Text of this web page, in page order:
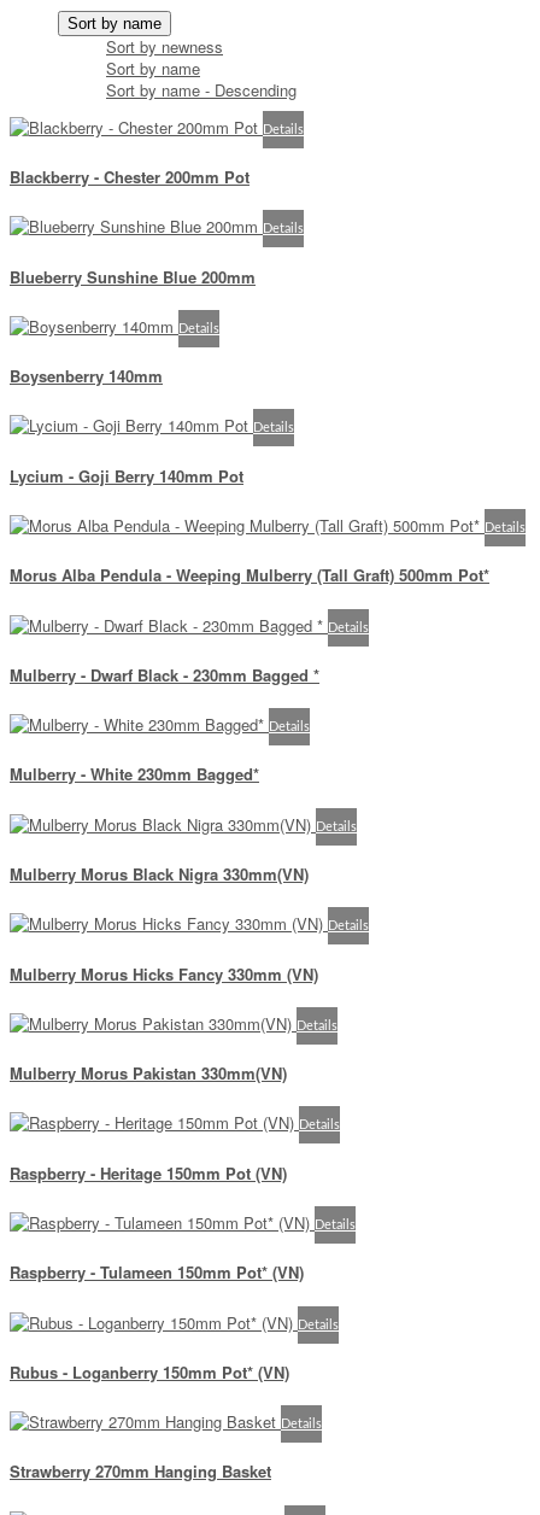
Sort by name
Sort by newness
Sort by name
Sort by name - Descending
Details
Blackberry - Chester 200mm Pot
Details
Blueberry Sunshine Blue 200mm
Details
Boysenberry 140mm
Details
Lycium - Goji Berry 140mm Pot
Details
Morus Alba Pendula - Weeping Mulberry (Tall Graft) 500mm Pot*
Details
Mulberry - Dwarf Black - 230mm Bagged *
Details
Mulberry - White 230mm Bagged*
Details
Mulberry Morus Black Nigra 330mm(VN)
Details
Mulberry Morus Hicks Fancy 330mm (VN)
Details
Mulberry Morus Pakistan 330mm(VN)
Details
Raspberry - Heritage 150mm Pot (VN)
Details
Raspberry - Tulameen 150mm Pot* (VN)
Details
Rubus - Loganberry 150mm Pot* (VN)
Details
Strawberry 270mm Hanging Basket